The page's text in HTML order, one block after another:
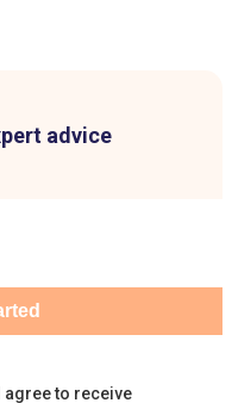
advice
agree to receive